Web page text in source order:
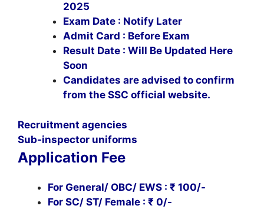
2025
Exam Date : Notify Later
Admit Card : Before Exam
Result Date : Will Be Updated Here
Soon
Candidates are advised to confirm
from the SSC official website.
Recruitment agencies
Sub-inspector uniforms
Application Fee
For General/ OBC/ EWS : ₹ 100/-
For SC/ ST/ Female : ₹ 0/-